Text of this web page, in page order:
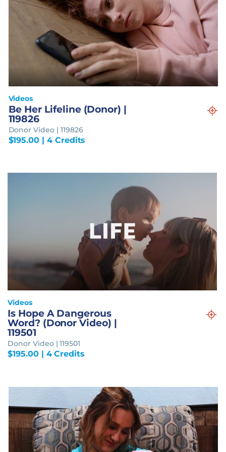
Videos
Be Her Lifeline (Donor) |
119826
Donor Video | 119826
$195.00 | 4 Credits
Videos
Is Hope A Dangerous
Word? (Donor Video) |
119501
Donor Video | 119501
$195.00| 4 Credits